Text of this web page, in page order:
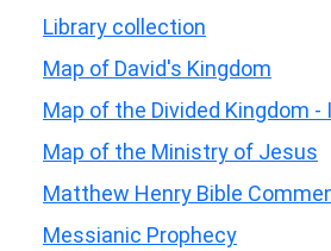
Library collection
Map of David's Kingdom
Map of the Divided Kingdom -
Map of the Ministry of Jesus
Matthew Henry Bible
Messianic Prophecy